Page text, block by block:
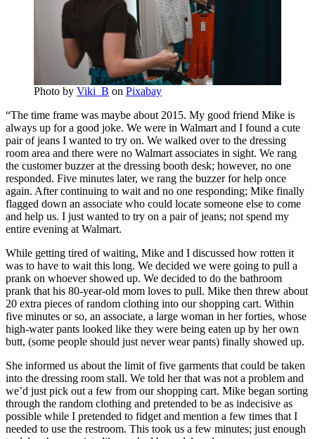
Photo by Viki_B on Pixabay
“The time frame was maybe about 2015. My good friend Mike is
always up for a good joke. We were in Walmart and I found a cute
pair of jeans I wanted to try on. We walked over to the dressing
room area and there were no Walmart associates in sight. We rang
the customer buzzer at the dressing booth desk; however, no one
responded. Five minutes later, we rang the buzzer for help once
again. After continuing to wait and no one responding; Mike finally
flagged down an associate who could locate someone else to come
and help us. I just wanted to try on a pair of jeans; not spend my
entire evening at Walmart.
While getting tired of waiting, Mike and I discussed how rotten it
was to have to wait this long. We decided we were going to pull a
prank on whoever showed up. We decided to do the bathroom
prank that his 80-year-old mom loves to pull. Mike then threw about
20 extra pieces of random clothing into our shopping cart. Within
five minutes or so, an associate, a large woman in her forties, whose
high-water pants looked like they were being eaten up by her own
butt, (some people should just never wear pants) finally showed up.
She informed us about the limit of five garments that could be taken
into the dressing room stall. We told her that was not a problem and
we’d just pick out a few from our shopping cart. Mike began sorting
through the random clothing and pretended to be as indecisive as
possible while I pretended to fidget and mention a few times that I
needed to use the restroom. This took us a few minutes; just enough